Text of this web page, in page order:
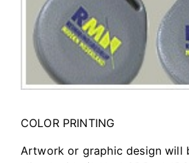
COLOR PRINTING
Artwork or graphic design will